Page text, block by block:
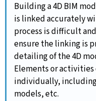
Building a 4D BIM
is linked accurately
process is difficult
ensure the linking is
detailing of the 4D
Elements or
individually,
models, etc.